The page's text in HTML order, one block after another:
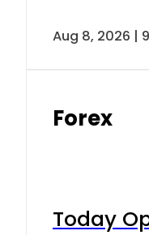
Aug 8, 2026 |
Forex
Today